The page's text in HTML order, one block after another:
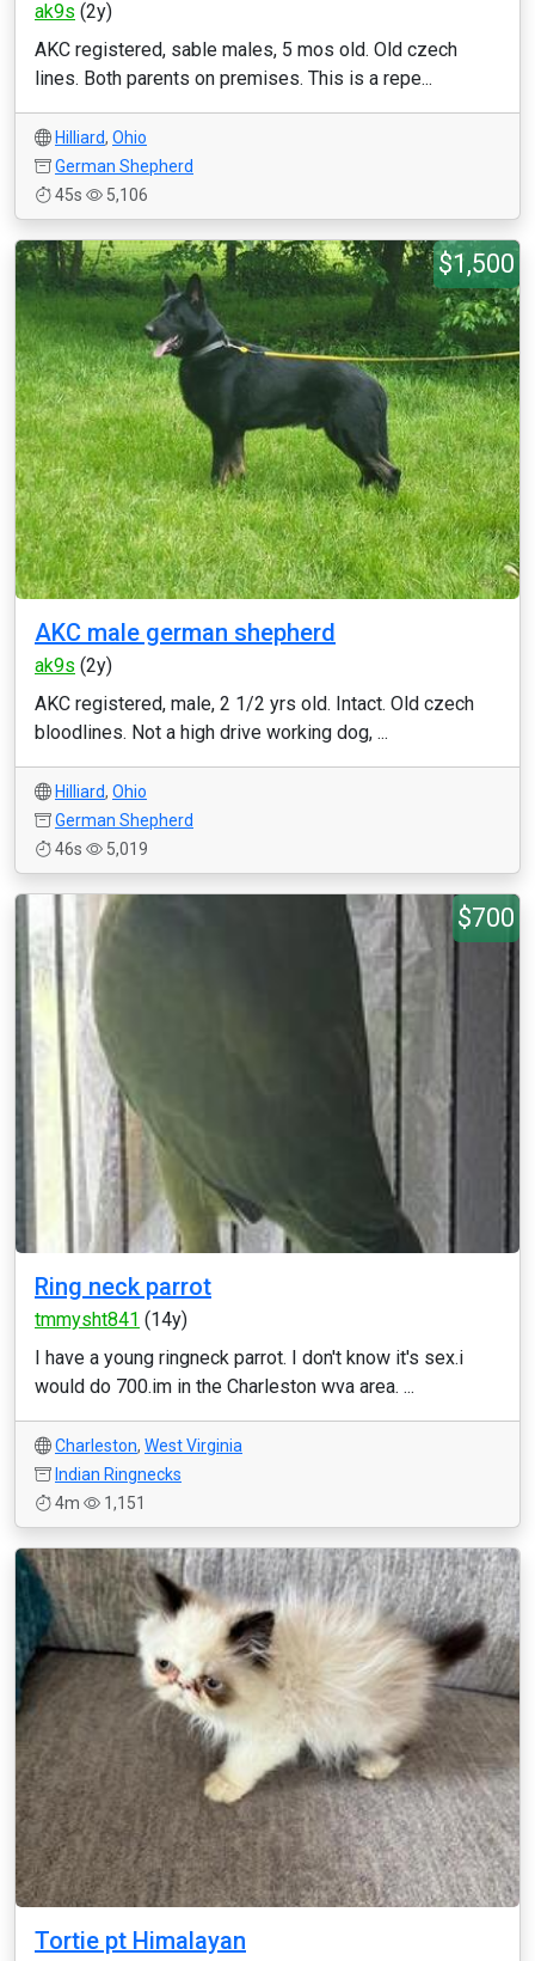
ak9s (2y)
AKC registered, sable males, 5 mos old. Old czech
lines. Both parents on premises. This is a repe...
Hilliard, Ohio
German Shepherd
45s
5,106
$1,500
AKC male german shepherd
ak9s (2y)
AKC registered, male, 2 1/2 yrs old. Intact. Old czech
bloodlines. Not a high drive working dog, ...
Hilliard, Ohio
German Shepherd
46s
5,019
$700
Ring neck parrot
tmmysht841 (14y)
I have a young ringneck parrot. I don't know it's sex.i
would do 700.im in the Charleston wva area. ...
Charleston, West Virginia
Indian Ringnecks
4m
1,151
Tortie pt Himalayan